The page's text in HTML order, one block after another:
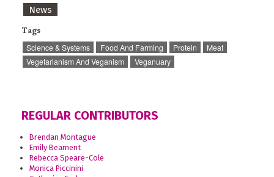
News
Tags
Science & Systems Food And Farming Protein
Meat
Vegetarianism And Veganism
Veganuary
REGULAR CONTRIBUTORS
Brendan Montague
Emily Beament
Rebecca Speare-Cole
Monica Piccinini